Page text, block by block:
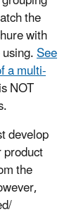
the
with
See
a multi-
NOT
develop
the